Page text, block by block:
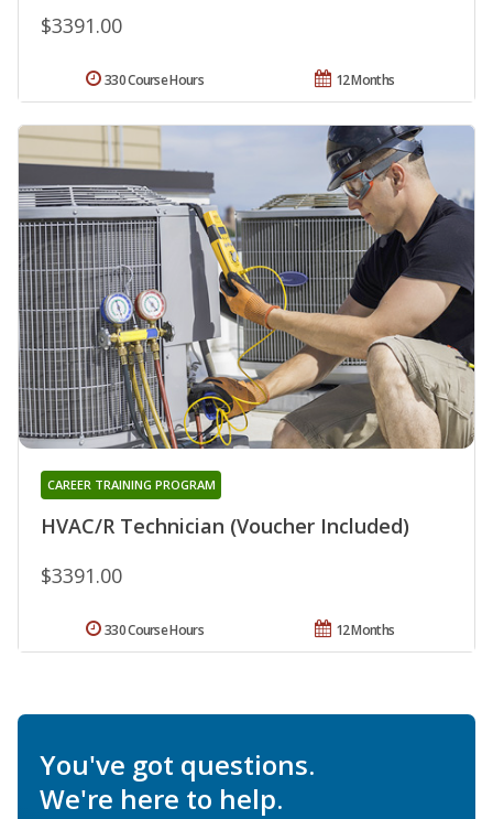
$3391.00
12 Months
330 Course Hours
HVAC/R Technician (Voucher Included)
CAREER TRAINING PROGRAM
$3391.00
12 Months
330 Course Hours
You've got questions.
We're here to help.